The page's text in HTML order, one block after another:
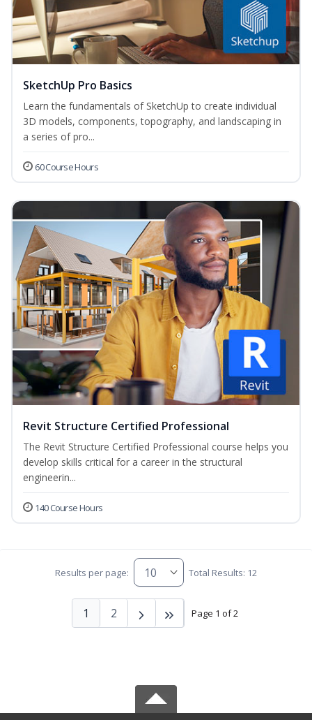
SketchUp Pro Basics
Learn the fundamentals of SketchUp to create individual
3D models, components, topography, and landscaping in
a series of pro...
60 Course Hours
Revit Structure Certified Professional
The Revit Structure Certified Professional course helps you
develop skills critical for a career in the structural
engineerin...
140 Course Hours
Results per page: Total Results: 12
Page 1 of 2
1 2